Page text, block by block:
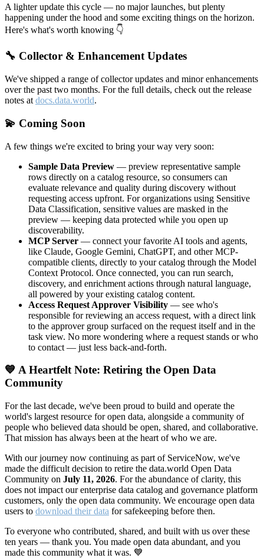
A lighter update this cycle — no major launches, but plenty
happening under the hood and some exciting things on the horizon.
Here's what's worth knowing 👇
🔧 Collector & Enhancement Updates
We've shipped a range of collector updates and minor enhancements
over the past two months. For the full details, check out the release
notes at docs.data.world.
💫 Coming Soon
A few things we're excited to bring your way very soon:
Sample Data Preview — preview representative sample
rows directly on a catalog resource, so consumers can
evaluate relevance and quality during discovery without
requesting access upfront. For organizations using Sensitive
Data Classification, sensitive values are masked in the
preview — keeping data protected while you open up
discoverability.
MCP Server — connect your favorite AI tools and agents,
like Claude, Google Gemini, ChatGPT, and other MCP-
compatible clients, directly to your catalog through the Model
Context Protocol. Once connected, you can run search,
discovery, and enrichment actions through natural language,
all powered by your existing catalog content.
Access Request Approver Visibility — see who's
responsible for reviewing an access request, with a direct link
to the approver group surfaced on the request itself and in the
task view. No more wondering where a request stands or who
to contact — just less back-and-forth.
💙 A Heartfelt Note: Retiring the Open Data
Community
For the last decade, we've been proud to build and operate the
world's largest resource for open data, alongside a community of
people who believed data should be open, shared, and collaborative.
That mission has always been at the heart of who we are.
With our journey now continuing as part of ServiceNow, we've
made the difficult decision to retire the data.world Open Data
Community on July 11, 2026. For the abundance of clarity, this
does not impact our enterprise data catalog and governance platform
customers, only the open data community. We encourage open data
users to download their data for safekeeping before then.
To everyone who contributed, shared, and built with us over these
ten years — thank you. You made open data abundant, and you
made this community what it was. 💙